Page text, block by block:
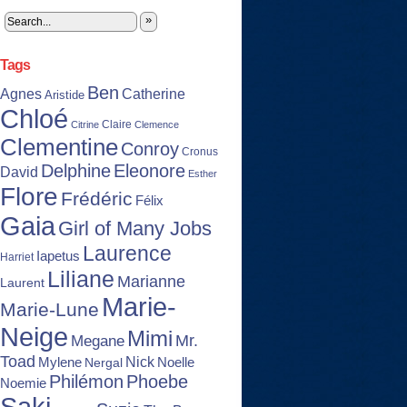
»
Tags
Agnes Aristide Ben Catherine
Chloé Citrine Claire Clemence
ClementineConroy Cronus
David DelphineEleonore Esther
Flore Frédéric Félix
GaiaGirl of Many Jobs
Harriet Iapetus Laurence
Laurent Liliane Marianne
Marie-Lune Marie-
Neige Megane Mimi Mr.
Toad Mylene Nergal Nick Noelle
Noemie Philémon Phoebe